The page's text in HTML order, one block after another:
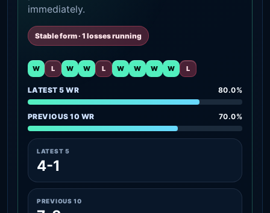
immediately.
Stable form · 1 losses running
W L W W L W W W W L
LATEST 5 WR 80.0%
PREVIOUS 10 WR 70.0%
LATEST 5
4-1
PREVIOUS 10